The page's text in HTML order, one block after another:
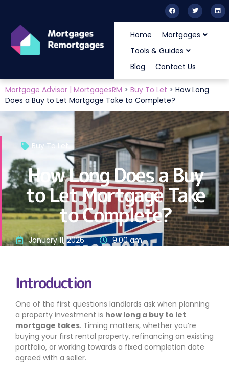
Home
Mortgages
Tools & Guides
Blog
Contact Us
Mortgage Advisor | MortgagesRM > Buy To Let > How Long
Does a Buy to Let Mortgage Take to Complete?
Buy To Let
How Long Does a Buy
to Let Mortgage Take
to Complete?
January 11, 2026 9:00 am
Introduction
One of the first questions landlords ask when planning
a property investment is how long a buy to let
mortgage takes. Timing matters, whether you’re
buying your first rental property, refinancing an existing
portfolio, or working towards a fixed completion date
agreed with a seller.